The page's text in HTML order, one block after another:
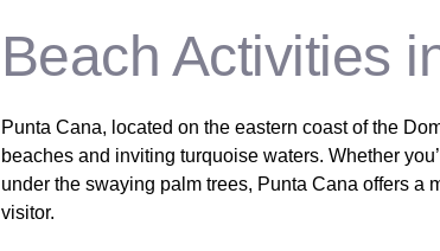
Beach Activities
Punta Cana, located on the eastern coast of the
beaches and inviting turquoise waters. Whether
under the swaying palm trees, Punta Cana offers a
visitor.